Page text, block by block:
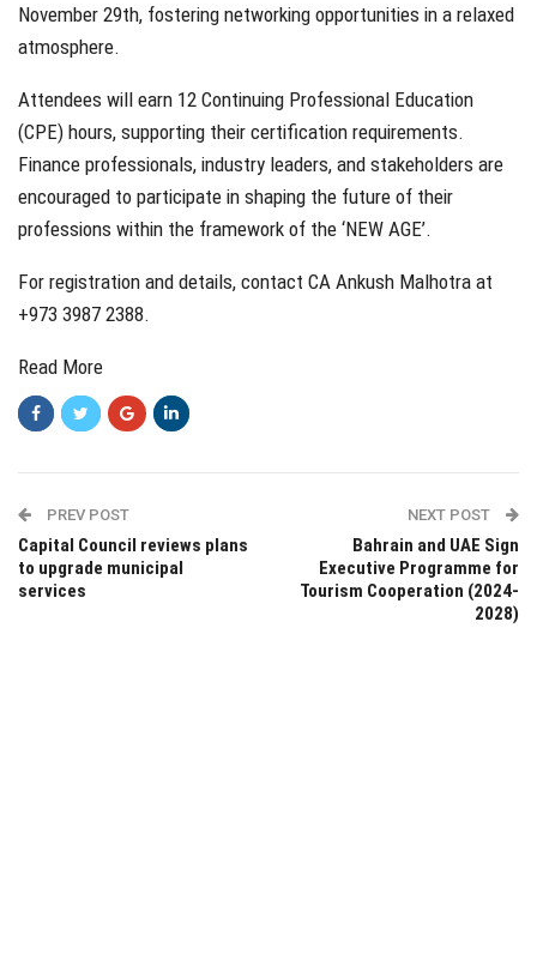
November 29th, fostering networking opportunities in a relaxed
atmosphere.
Attendees will earn 12 Continuing Professional Education
(CPE) hours, supporting their certification requirements.
Finance professionals, industry leaders, and stakeholders are
encouraged to participate in shaping the future of their
professions within the framework of the ‘NEW AGE’.
For registration and details, contact CA Ankush Malhotra at
+973 3987 2388.
Read More
PREV POST
Capital Council reviews plans
to upgrade municipal
services
NEXT POST
Bahrain and UAE Sign
Executive Programme for
Tourism Cooperation (2024-
2028)